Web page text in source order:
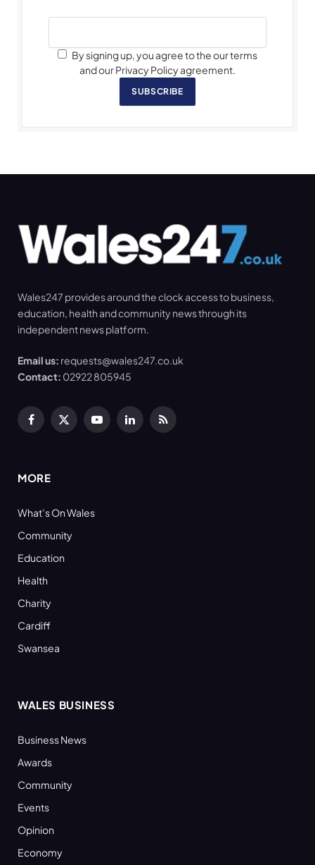
By signing up, you agree to the our terms
and our Privacy Policy agreement.
SUBSCRIBE
Wales247 provides around the clock access to business,
education, health and community news through its
independent news platform.
Email us: requests@wales247.co.uk
Contact: 02922 805945
Facebook
X
YouTubeLinkedInRSS
MORE
What’s On Wales
Community
Education
Health
Charity
Cardiff
Swansea
WALES BUSINESS
Business News
Awards
Community
Events
Opinion
Economy